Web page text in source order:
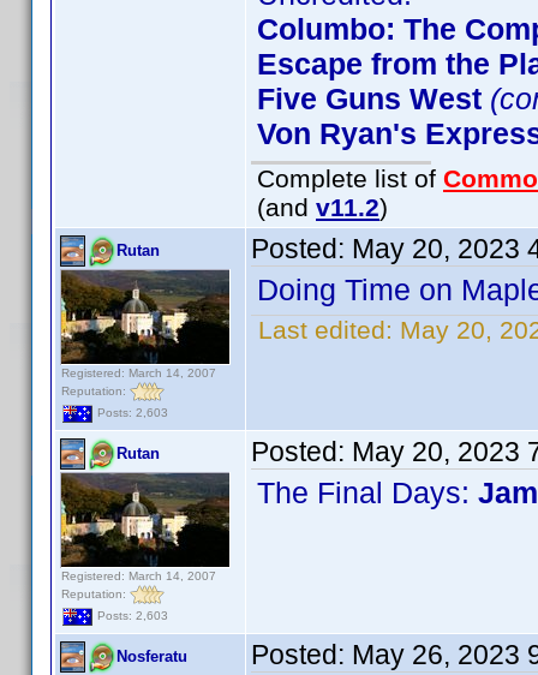
Columbo: The
Escape from the
Five Guns West
Von Ryan's
Complete list of
(and v11.2)
Rutan
Registered: March 14, 2007
Reputation:
Posts: 2,603
Posted: May 20, 2023
Doing Time on
Last edited: May 20,
Rutan
Registered: March 14, 2007
Reputation:
Posts: 2,603
Posted: May 20, 2023
The Final Days:
Nosferatu Posted: May 26, 2023